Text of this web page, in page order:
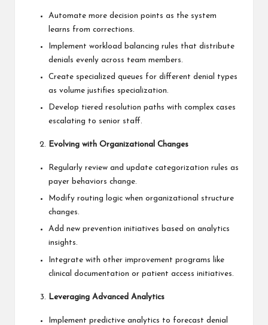
Automate more decision points as the system
learns from corrections.
Implement workload balancing rules that distribute
denials evenly across team members.
Create specialized queues for different denial types
as volume justifies specialization.
Develop tiered resolution paths with complex cases
escalating to senior staff.
Evolving with Organizational Changes
Regularly review and update categorization rules as
payer behaviors change.
Modify routing logic when organizational structure
changes.
Add new prevention initiatives based on analytics
insights.
Integrate with other improvement programs like
clinical documentation or patient access initiatives.
Leveraging Advanced Analytics
Implement predictive analytics to forecast denial